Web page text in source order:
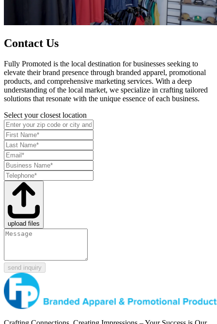
Contact Us
Fully Promoted is the local destination for businesses seeking to
elevate their brand presence through branded apparel, promotional
products, and comprehensive marketing services. With a deep
understanding of the local market, we specialize in crafting tailored
solutions that resonate with the unique essence of each business.
Select your closest location
upload files
send inquiry